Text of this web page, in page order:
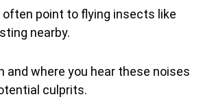
often point to flying insects like
nearby.
and where you hear these noises
culprits.